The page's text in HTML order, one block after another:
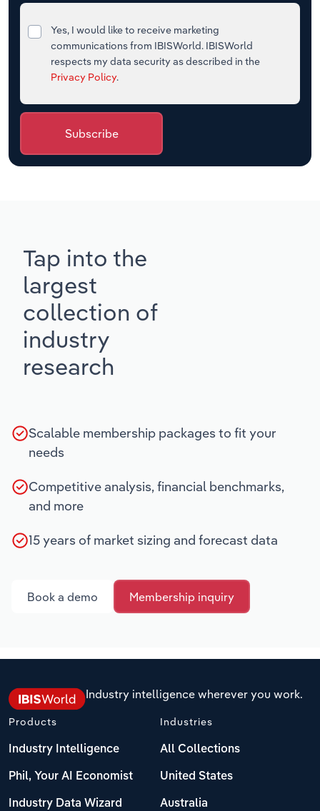
Yes, I would like to receive marketing
communications from IBISWorld. IBISWorld
respects my data security as described in the
Privacy Policy.
Subscribe
Tap into the
largest
collection of
industry
research
Scalable membership packages to fit your
needs
Competitive analysis, financial benchmarks,
and more
15 years of market sizing and forecast data
Book a demo Membership inquiry
Industry intelligence wherever you work.
Products
Industry Intelligence
Phil, Your AI Economist
Industry Data Wizard
Industries
All Collections
United States
Australia